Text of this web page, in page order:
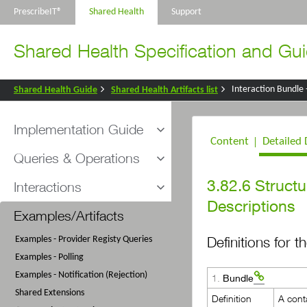
PrescribeIT® Shared Health Support
Shared Health Specification and
Shared Health Guide Shared Health Artifacts list Interaction Bundle
Implementation Guide
Introduction and Scope
Helpful FHIR Tools
Conformance Process
General Conformance Rules and Usage
Notes
Message Interactions - 901
Queries & Operations
Overview
Polling for Messages
Provider Registry Queries
Provider Registry Query Responses
Interactions
Provider Registry Organization Query
Clear Message Queue Request
Clear Message Queue Response
Poll Message Queue Response
Examples/Artifacts
Examples - Provider Registy Queries
Examples - Polling
Examples - Notification (Rejection)
Shared Extensions
Content Detailed
3.82.6
Descriptions
Definitions for
1.
Bundle
Definition
A